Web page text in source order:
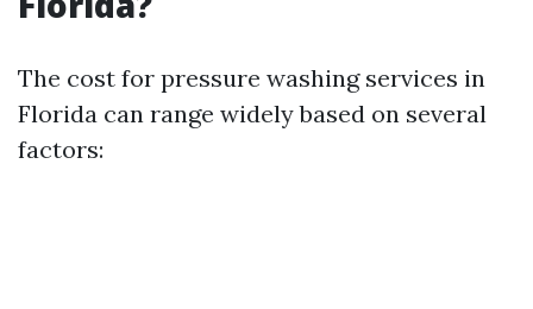
The cost for pressure washing services in
Florida can range widely based on several
factors: